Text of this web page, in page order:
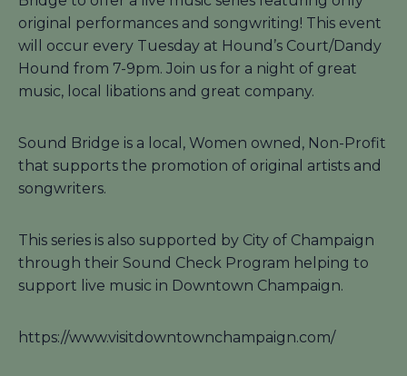
original performances and songwriting! This event
will occur every Tuesday at Hound’s Court/Dandy
Hound from 7-9pm. Join us for a night of great
music, local libations and great company.
Sound Bridge is a local, Women owned, Non-Profit
that supports the promotion of original artists and
songwriters.
This series is also supported by City of Champaign
through their Sound Check Program helping to
support live music in Downtown Champaign.
https://www.visitdowntownchampaign.com/